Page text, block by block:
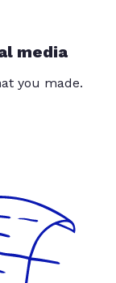
media
you made.